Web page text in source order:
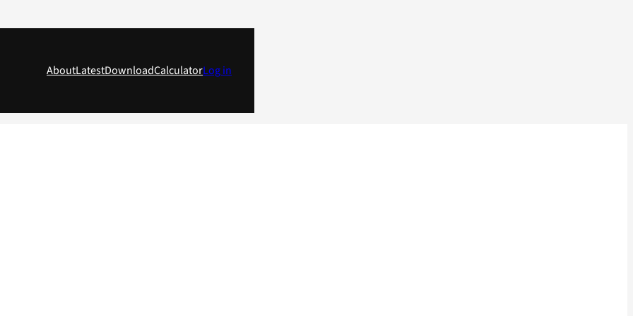
AboutLatestDownloadCalculatorLog in